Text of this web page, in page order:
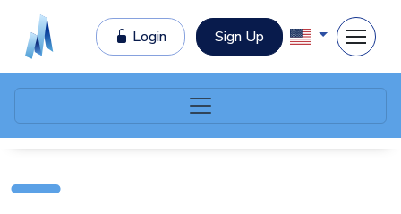
Login Sign Up